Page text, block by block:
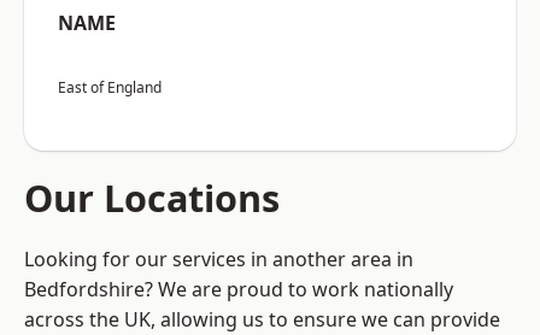
NAME
East of England
Our Locations
Looking for our services in another area in
Bedfordshire? We are proud to work nationally
across the UK, allowing us to ensure we can provide